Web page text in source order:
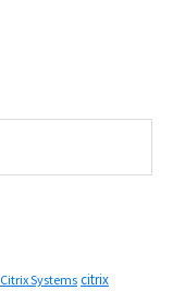
Citrix Systems citrix